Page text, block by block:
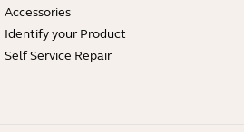
Accessories
Identify your Product
Self Service Repair